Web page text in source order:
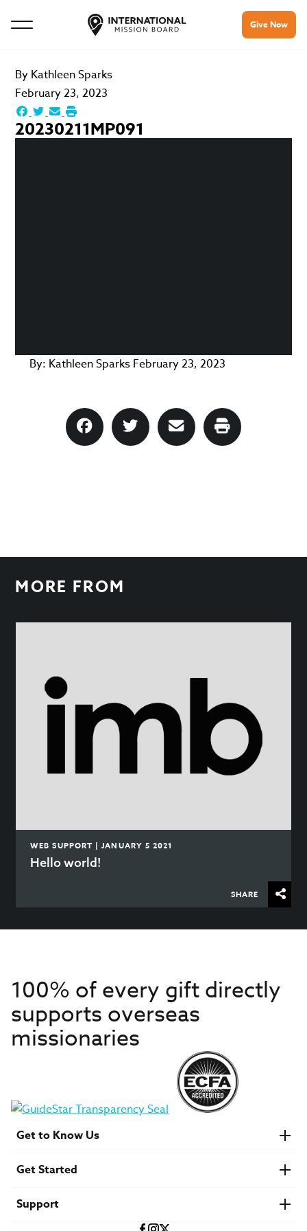
Give Now
By Kathleen Sparks
February 23, 2023
20230211MP091
By: Kathleen Sparks February 23, 2023
MORE FROM
WEB SUPPORT | JANUARY 5 2021
Hello world!
SHARE
100% of every gift directly
supports overseas
missionaries
Get to Know Us
Financials
U.S. Careers
Get Started
Find a Mission Trip
Support